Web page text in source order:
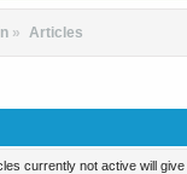
» Articles
currently not active will